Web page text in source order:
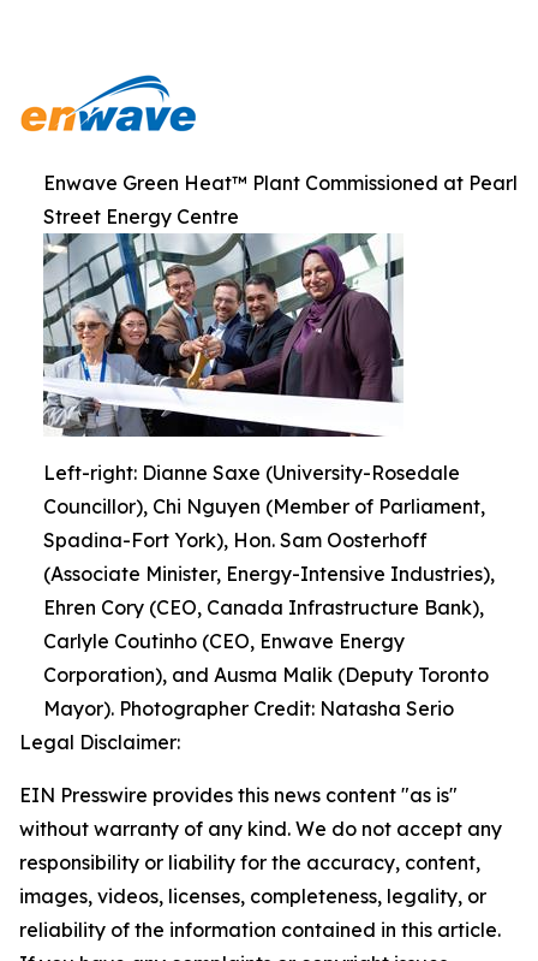
Enwave Green Heat™ Plant Commissioned at Pearl
Street Energy Centre
Left-right: Dianne Saxe (University-Rosedale
Councillor), Chi Nguyen (Member of Parliament,
Spadina-Fort York), Hon. Sam Oosterhoff
(Associate Minister, Energy-Intensive Industries),
Ehren Cory (CEO, Canada Infrastructure Bank),
Carlyle Coutinho (CEO, Enwave Energy
Corporation), and Ausma Malik (Deputy Toronto
Mayor). Photographer Credit: Natasha Serio
Legal Disclaimer:
EIN Presswire provides this news content "as is"
without warranty of any kind. We do not accept any
responsibility or liability for the accuracy, content,
images, videos, licenses, completeness, legality, or
reliability of the information contained in this article.